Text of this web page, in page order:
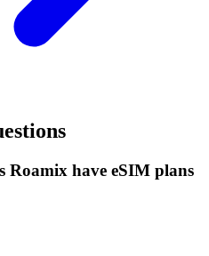
Roamix have eSIM plans